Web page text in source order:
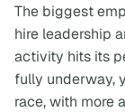
The biggest
hire leadership
activity hits its
fully underway,
race, with more